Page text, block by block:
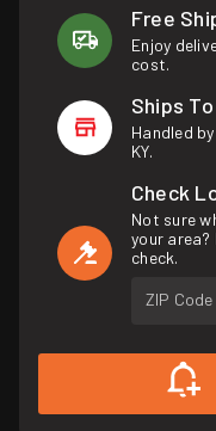
Free
Enjoy
cost.
Ships
Handled
KY.
Check
Not sure
your area?
check.
ZIP Code